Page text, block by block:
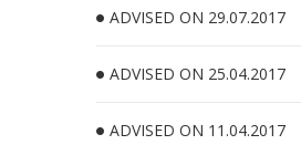
ADVISED ON 29.07.2017
ADVISED ON 25.04.2017
ADVISED ON 11.04.2017